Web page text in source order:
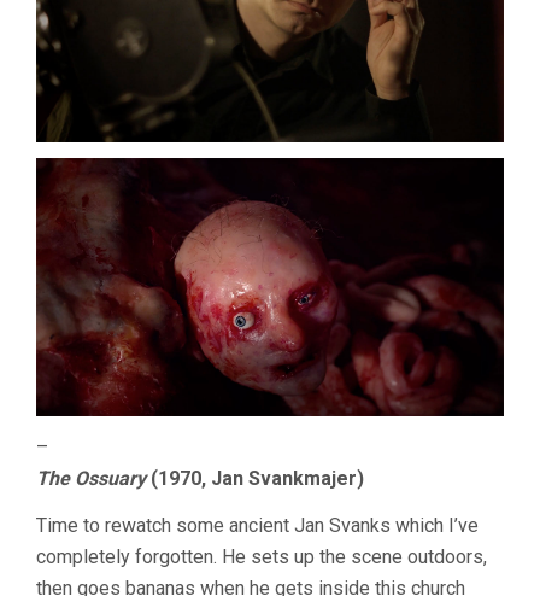
–
The Ossuary(1970, Jan Svankmajer)
Time to rewatch some ancient Jan Svanks which I’ve
completely forgotten. He sets up the scene outdoors,
then goes bananas when he gets inside this church